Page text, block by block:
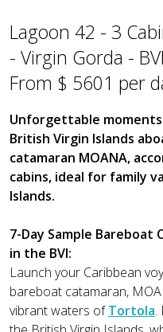
Lagoon 42 - 3
- Virgin Gorda -
From $ 5601 per
Unforgettable
British Virgin Islands
catamaran MOANA,
cabins, ideal for family
Islands.
7-Day Sample
in the BVI:
Launch your Caribbean
bareboat catamaran,
vibrant waters ofTortola.